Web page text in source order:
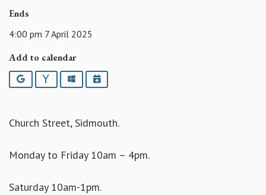
Ends
4:00 pm 7 April 2025
Add to calendar
Google YahooOutlookiCalendar
Church Street, Sidmouth.
Monday to Friday 10am – 4pm.
Saturday 10am-1pm.